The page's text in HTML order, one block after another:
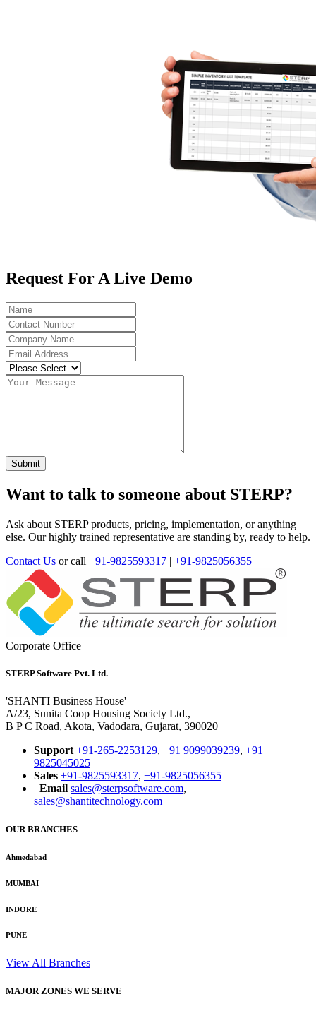
Request For A Live Demo
Want to talk to someone about STERP?
Ask about STERP products, pricing, implementation, or anything
else. Our highly trained representative are standing by, ready to help.
Contact Us or call +91-9825593317 | +91-9825056355
Corporate Office
STERP Software Pvt. Ltd.
'SHANTI Business House'
A/23, Sunita Coop Housing Society Ltd.,
B P C Road, Akota, Vadodara, Gujarat, 390020
Support +91-265-2253129, +91 9099039239, +91
9825045025
Sales +91-9825593317, +91-9825056355
Email sales@sterpsoftware.com,
sales@shantitechnology.com
OUR BRANCHES
Ahmedabad
MUMBAI
INDORE
PUNE
View All Branches
MAJOR ZONES WE SERVE